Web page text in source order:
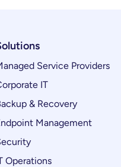
Service Providers
IT
& Recovery
Management
Operations